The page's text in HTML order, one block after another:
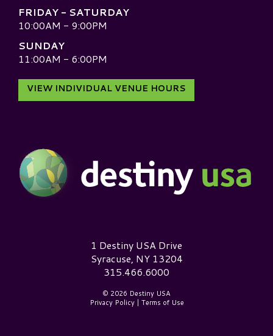
FRIDAY - SATURDAY
10:00AM - 9:00PM
SUNDAY
11:00AM - 6:00PM
VIEW INDIVIDUAL VENUE HOURS
Destiny USA Logo1 Destiny USA Drive
Syracuse, NY 13204
315.466.6000
© 2026 Destiny USA
Privacy Policy| Terms of Use